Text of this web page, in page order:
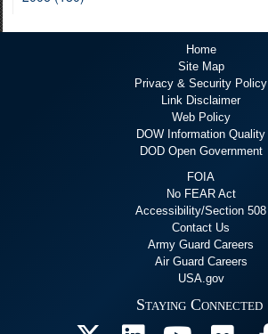
Home
Site Map
Privacy & Security Policy
Link Disclaimer
Web Policy
DOW Information Quality
DOD Open Government
FOIA
No FEAR Act
Accessibility/Section 508
Contact Us
Army Guard Careers
Air Guard Careers
USA.gov
Staying Connected